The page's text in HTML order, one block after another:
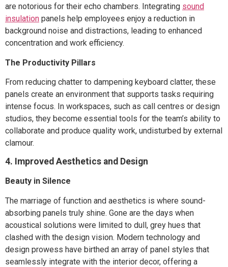
are notorious for their echo chambers. Integrating sound
insulation panels help employees enjoy a reduction in
background noise and distractions, leading to enhanced
concentration and work efficiency.
The Productivity Pillars
From reducing chatter to dampening keyboard clatter, these
panels create an environment that supports tasks requiring
intense focus. In workspaces, such as call centres or design
studios, they become essential tools for the team’s ability to
collaborate and produce quality work, undisturbed by external
clamour.
4. Improved Aesthetics and Design
Beauty in Silence
The marriage of function and aesthetics is where sound-
absorbing panels truly shine. Gone are the days when
acoustical solutions were limited to dull, grey hues that
clashed with the design vision. Modern technology and
design prowess have birthed an array of panel styles that
seamlessly integrate with the interior decor, offering a